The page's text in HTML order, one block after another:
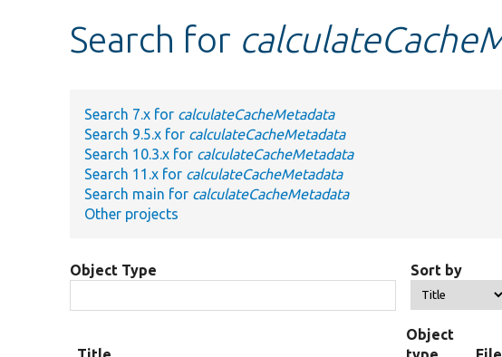
Search for
Search 7.x for calculateCacheMetadata
Search 9.5.x for calculateCacheMetadata
Search 10.3.x for calculateCacheMetadata
Search 11.x for calculateCacheMetadata
Search main for calculateCacheMetadata
Other projects
Object Type Sort by
Object